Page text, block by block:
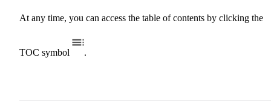
At any time, you can access the table of contents by clicking the
TOC symbol .